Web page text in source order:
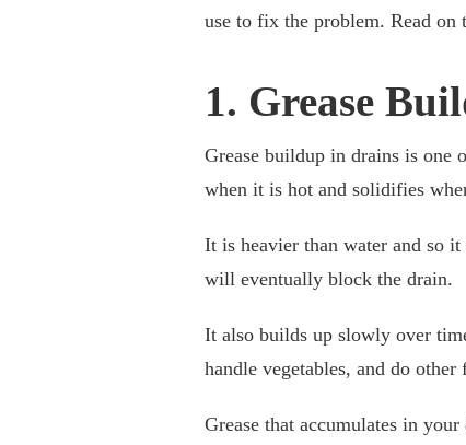
use to fix the problem. Read on
1. Grease
Grease buildup in drains is one
when it is hot and solidifies
It is heavier than water and so
will eventually block the drain.
It also builds up slowly over
handle vegetables, and do
Grease that accumulates in